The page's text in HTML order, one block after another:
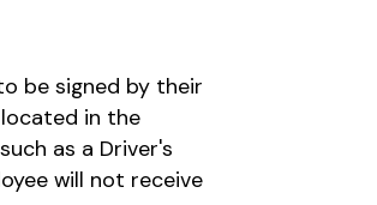
be signed by their
in the
as a Driver's
will not receive